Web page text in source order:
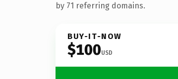
by 71 referring domains.
BUY-IT-NOW
$100USD